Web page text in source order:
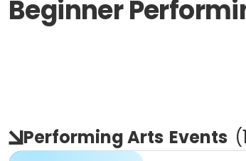
Beginner
Performing Arts Events (